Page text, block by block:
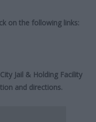
on the following links:
Jail & Holding Facility
and directions.